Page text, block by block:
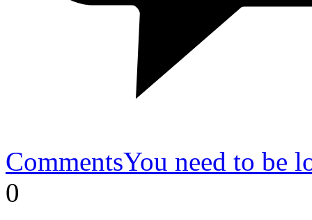
CommentsYou need to be
0